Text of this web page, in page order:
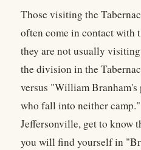
Those visiting the
often come in contact with
they are not usually
the division in the
versus "William Branham's
who fall into neither
Jeffersonville, get to know
you will find yourself in